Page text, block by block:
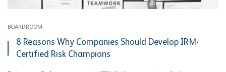
BOARDROOM
8 Reasons Why Companies Should Develop IRM-
Certified Risk Champions